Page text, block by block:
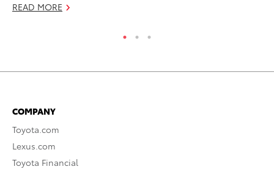
READ MORE
COMPANY
Toyota.com
Lexus.com
Toyota Financial